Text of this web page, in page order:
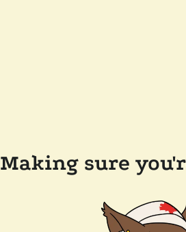
Making sure